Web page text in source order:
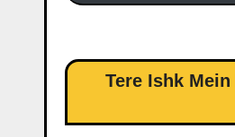
Tere Ishk